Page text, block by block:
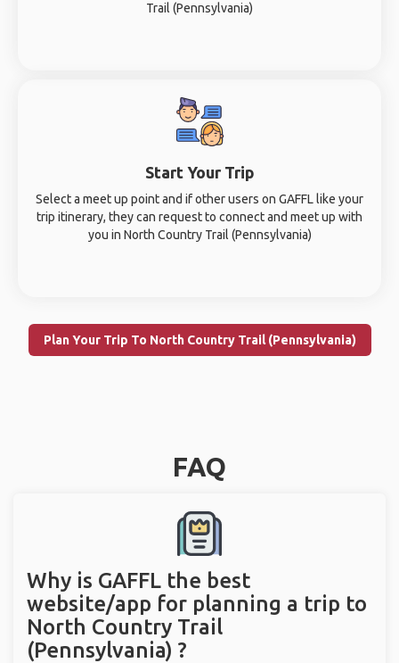
Trail (Pennsylvania)
Start Your Trip
Select a meet up point and if other users on GAFFL like your
trip itinerary, they can request to connect and meet up with
you in North Country Trail (Pennsylvania)
Plan Your Trip To North Country Trail (Pennsylvania)
FAQ
Why is GAFFL the best
website/app for planning a trip to
North Country Trail
(Pennsylvania) ?